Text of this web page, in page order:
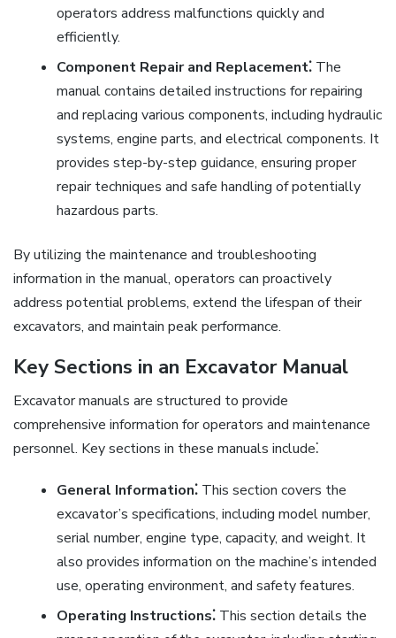
operators address malfunctions quickly and
efficiently.
Component Repair and Replacement⁚The
manual contains detailed instructions for repairing
and replacing various components, including hydraulic
systems, engine parts, and electrical components. It
provides step-by-step guidance, ensuring proper
repair techniques and safe handling of potentially
hazardous parts.
By utilizing the maintenance and troubleshooting
information in the manual, operators can proactively
address potential problems, extend the lifespan of their
excavators, and maintain peak performance.
Key Sections in an Excavator Manual
Excavator manuals are structured to provide
comprehensive information for operators and maintenance
personnel. Key sections in these manuals include⁚
General Information⁚This section covers the
excavator’s specifications, including model number,
serial number, engine type, capacity, and weight. It
also provides information on the machine’s intended
use, operating environment, and safety features.
Operating Instructions⁚This section details the